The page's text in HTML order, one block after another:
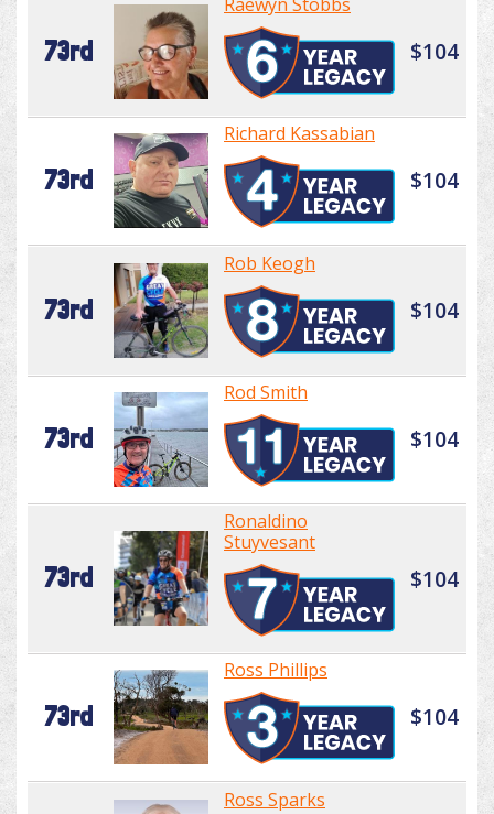
73rd $104
73rd
Richard Kassabian
$104
73rd
Rob Keogh
$104
73rd
Rod Smith
$104
73rd
Ronaldino
Stuyvesant
$104
73rd
Ross Phillips
$104
Ross Sparks